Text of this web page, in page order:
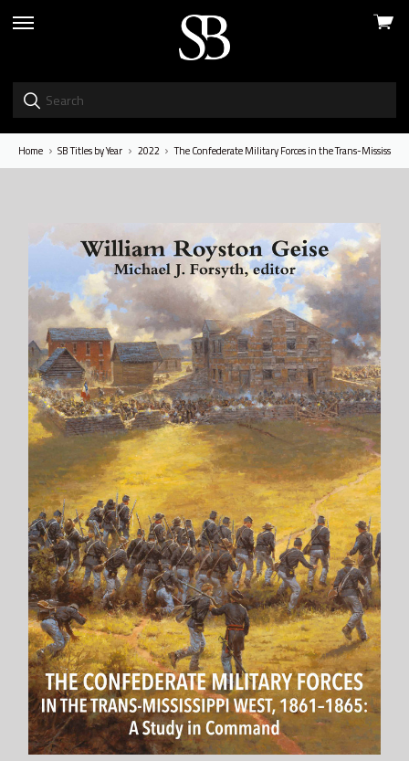
skip
View
Home SB Titles by Year 2022 The Confederate Military Forces in the Trans-